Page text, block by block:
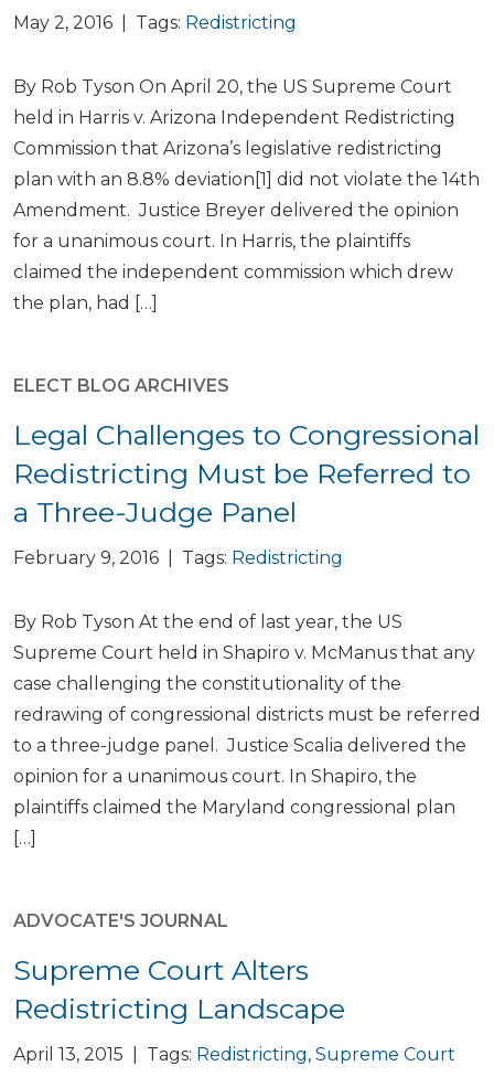
May 2, 2016 | Tags: Redistricting
By Rob Tyson On April 20, the US Supreme Court
held in Harris v. Arizona Independent Redistricting
Commission that Arizona’s legislative redistricting
plan with an 8.8% deviation[1] did not violate the 14th
Amendment. Justice Breyer delivered the opinion
for a unanimous court. In Harris, the plaintiffs
claimed the independent commission which drew
the plan, had […]
ELECT BLOG ARCHIVES
Legal Challenges to Congressional
Redistricting Must be Referred to
a Three-Judge Panel
February 9, 2016 | Tags: Redistricting
By Rob Tyson At the end of last year, the US
Supreme Court held in Shapiro v. McManus that any
case challenging the constitutionality of the
redrawing of congressional districts must be referred
to a three-judge panel. Justice Scalia delivered the
opinion for a unanimous court. In Shapiro, the
plaintiffs claimed the Maryland congressional plan
[…]
ADVOCATE'S JOURNAL
Supreme Court Alters
Redistricting Landscape
April 13, 2015 | Tags: Redistricting, Supreme Court